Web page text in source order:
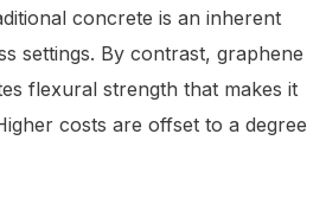
concrete is an inherent
settings. By contrast, graphene
flexural strength that makes it
costs are offset to a degree